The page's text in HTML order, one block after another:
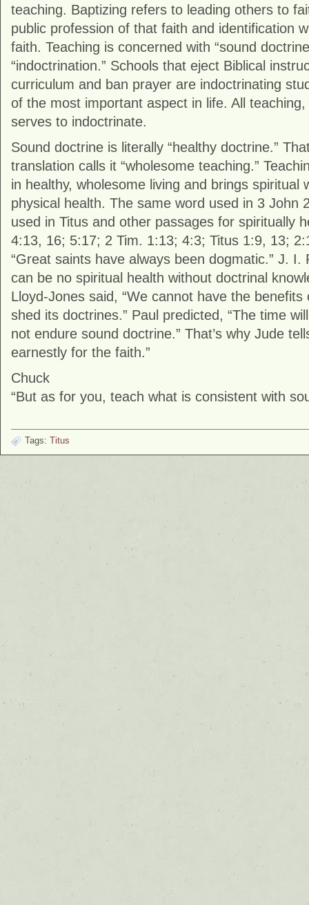
teaching. Baptizing refers to leading others to
public profession of that faith and identification
faith. Teaching is concerned with “sound
“indoctrination.” Schools that eject Biblical
curriculum and ban prayer are indoctrinating
of the most important aspect in life. All
serves to indoctrinate.
Sound doctrine is literally “healthy doctrine.”
translation calls it “wholesome teaching.”
in healthy, wholesome living and brings spiritual
physical health. The same word used in 3 John
used in Titus and other passages for spiritually
4:13, 16; 5:17; 2 Tim. 1:13; 4:3; Titus 1:9, 13;
“Great saints have always been dogmatic.” J. I.
can be no spiritual health without doctrinal
Lloyd-Jones said, “We cannot have the
shed its doctrines.” Paul predicted, “The time
not endure sound doctrine.” That’s why Jude
earnestly for the faith.”
Chuck
“But as for you, teach what is consistent with
Tags: Titus